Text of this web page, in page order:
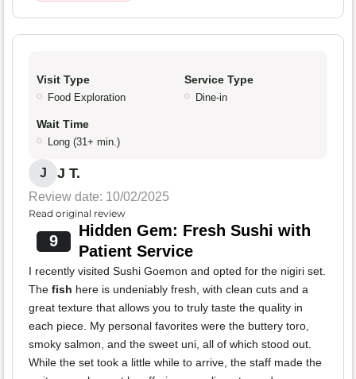
Visit Type
Food Exploration
Service Type
Dine-in
Wait Time
Long (31+ min.)
J J T.
Review date: 10/02/2025
Read original review
9
Hidden Gem: Fresh Sushi with
Patient Service
I recently visited Sushi Goemon and opted for the nigiri set.
The fish here is undeniably fresh, with clean cuts and a
great texture that allows you to truly taste the quality in
each piece. My personal favorites were the buttery toro,
smoky salmon, and the sweet uni, all of which stood out.
While the set took a little while to arrive, the staff made the